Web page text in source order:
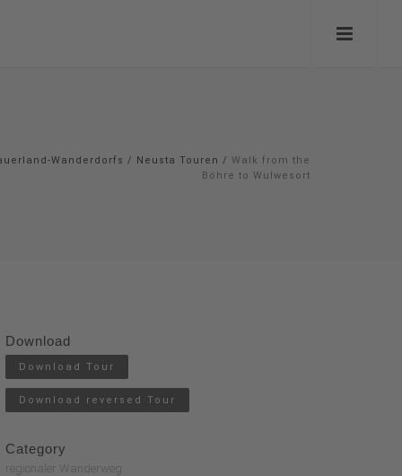
Wanderdorfs / Neusta Touren / Walk from the
Böhre to Wulwesort
Download
Download Tour
Download reversed Tour
Category
regionaler Wanderweg